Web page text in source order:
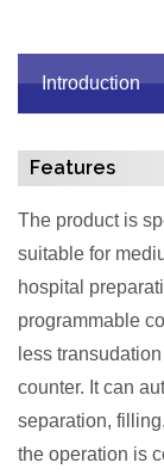
Introduction
Features
The product is
suitable for
hospital
programmable
less
counter. It can
separation,
the operation is